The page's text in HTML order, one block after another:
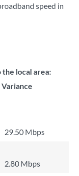
speed in
local area:
Variance
29.50 Mbps
2.80 Mbps